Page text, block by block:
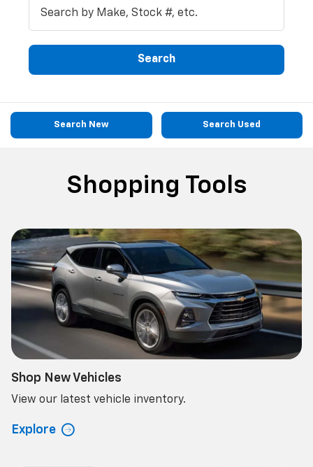
Search
Search New Search Used
Shopping Tools
Shop New Vehicles
View our latest vehicle inventory.
Explore